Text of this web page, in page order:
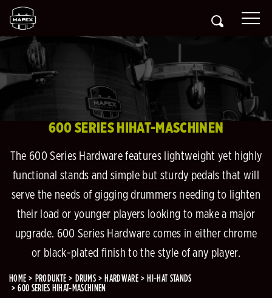
600 SERIES HIHAT-MASCHINEN
The 600 Series Hardware features lightweight yet highly
functional stands and simple but sturdy pedals that will
serve the needs of gigging drummers needing to lighten
their load or younger players looking to make a major
upgrade. 600 Series Hardware comes in either chrome
or black-plated finish to the style of any player.
HOME PRODUKTE DRUMS HARDWARE
HI-HAT STANDS
600 SERIES HIHAT-MASCHINEN